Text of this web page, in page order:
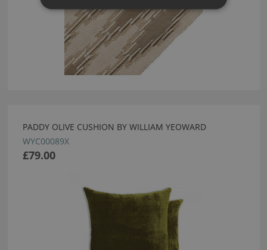
PADDY OLIVE CUSHION BY WILLIAM YEOWARD
WYC00089X
£79.00